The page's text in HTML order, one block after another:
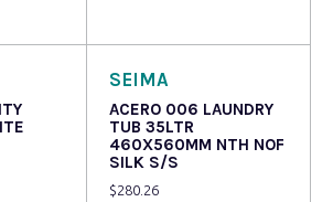
SEIMA
ACERO 006 LAUNDRY
TUB 35LTR
460X560MM NTH NOF
SILK S/S
$280.26